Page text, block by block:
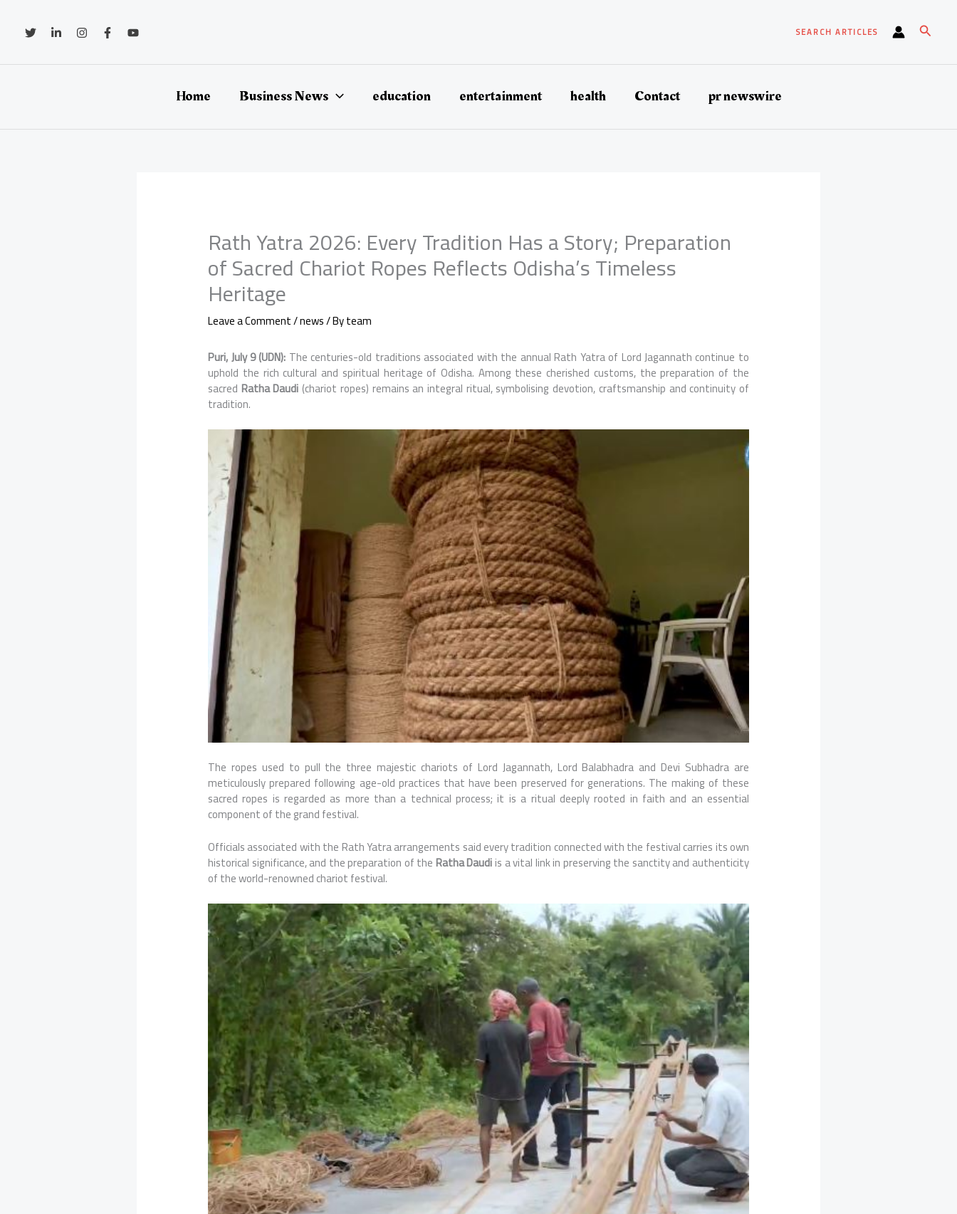
content SEARCH ARTICLES Search
Home Business News education entertainment health Contact pr newswire
Rath Yatra 2026: Every Tradition Has a Story; Preparation
of Sacred Chariot Ropes Reflects Odisha’s Timeless
Heritage
Leave a Comment/news/ Byteam
Puri, July 9 (UDN): The centuries-old traditions associated with the annual Rath Yatra of Lord Jagannath continue to
uphold the rich cultural and spiritual heritage of Odisha. Among these cherished customs, the preparation of the
sacred Ratha Daudi (chariot ropes) remains an integral ritual, symbolising devotion, craftsmanship and continuity of
tradition.
The ropes used to pull the three majestic chariots of Lord Jagannath, Lord Balabhadra and Devi Subhadra are
meticulously prepared following age-old practices that have been preserved for generations. The making of these
sacred ropes is regarded as more than a technical process; it is a ritual deeply rooted in faith and an essential
component of the grand festival.
Officials associated with the Rath Yatra arrangements said every tradition connected with the festival carries its own
historical significance, and the preparation of theRatha Daudiis a vital link in preserving the sanctity and authenticity
of the world-renowned chariot festival.